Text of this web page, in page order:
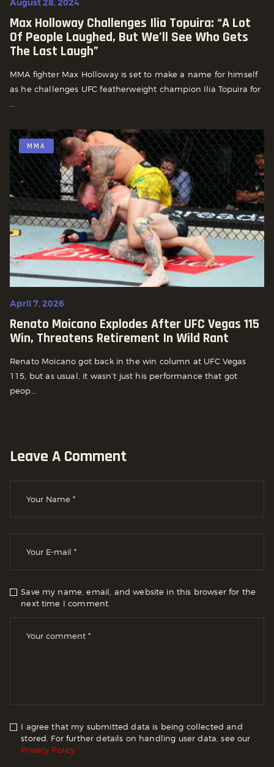
August 28, 2024
Max Holloway Challenges Ilia Topuira: “a Lot
Of People Laughed, But We’ll See Who Gets
The Last Laugh”
MMA fighter Max Holloway is set to make a name for himself
as he challenges UFC featherweight champion Ilia Topuira for
...
MMA
April 7, 2026
Renato Moicano Explodes After UFC Vegas 115
Win, Threatens Retirement In Wild Rant
Renato Moicano got back in the win column at UFC Vegas
115, but as usual, it wasn’t just his performance that got
peop...
Leave A Comment
Save my name, email, and website in this browser for the
next time I comment.
I agree that my submitted data is being collected and
stored. For further details on handling user data, see our
Privacy Policy